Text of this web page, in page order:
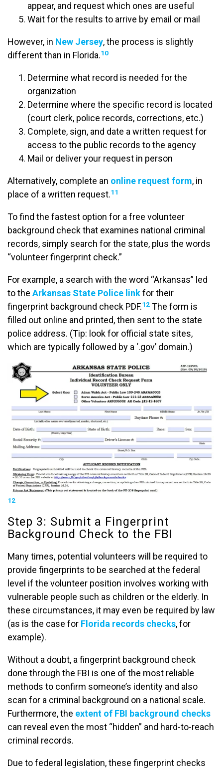
appear, and request which ones are useful
Wait for the results to arrive by email or mail
However, in New Jersey, the process is slightly
different than in Florida.10
Determine what record is needed for the
organization
Determine where the specific record is located
(court clerk, police records, corrections, etc.)
Complete, sign, and date a written request for
access to the public records to the agency
Mail or deliver your request in person
Alternatively, complete an online request form, in
place of a written request.11
To find the fastest option for a free volunteer
background check that examines national criminal
records, simply search for the state, plus the words
“volunteer fingerprint check.”
For example, a search with the word “Arkansas” led
to theArkansas State Police linkfor their
fingerprint background check PDF.12 The form is
filled out online and printed, then sent to the state
police address. (Tip: look for official state sites,
which are typically followed by a ‘.gov’ domain.)
12
Step 3: Submit a Fingerprint
Background Check to the FBI
Many times, potential volunteers will be required to
provide fingerprints to be searched at the federal
level if the volunteer position involves working with
vulnerable people such as children or the elderly. In
these circumstances, it may even be required by law
(as is the case for Florida records checks, for
example).
Without a doubt, a fingerprint background check
done through the FBI is one of the most reliable
methods to confirm someone’s identity and also
scan for a criminal background on a national scale.
Furthermore, the extent of FBI background checks
can reveal even the most “hidden” and hard-to-reach
criminal records.
Due to federal legislation, these fingerprint checks